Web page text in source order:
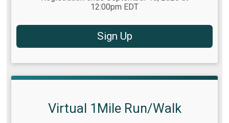
12:00pm EDT
Sign Up
Virtual 1Mile Run/Walk